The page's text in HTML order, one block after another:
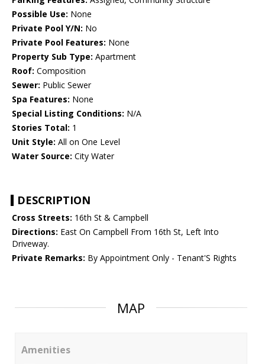
Possible Use: None
Private Pool Y/N: No
Private Pool Features: None
Property Sub Type: Apartment
Roof: Composition
Sewer: Public Sewer
Spa Features: None
Special Listing Conditions: N/A
Stories Total: 1
Unit Style: All on One Level
Water Source: City Water
DESCRIPTION
Cross Streets: 16th St & Campbell
Directions: East On Campbell From 16th St, Left Into
Driveway.
Private Remarks: By Appointment Only - Tenant'S Rights
MAP
Amenities